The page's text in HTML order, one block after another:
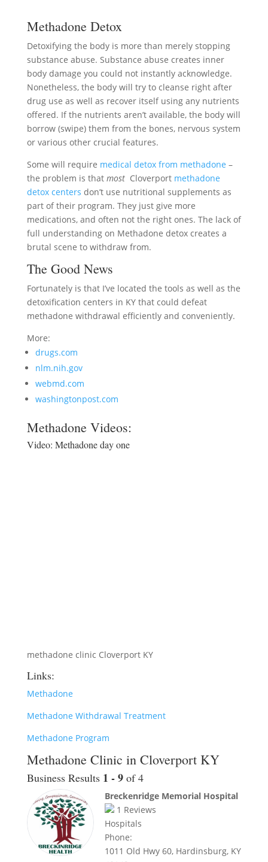
Methadone Detox
Detoxifying the body is more than merely stopping
substance abuse. Substance abuse creates inner
body damage you could not instantly acknowledge.
Nonetheless, the body will try to cleanse right after
drug use as well as recover itself using any nutrients
offered. If the nutrients aren’t available, the body will
borrow (swipe) them from the bones, nervous system
or various other crucial features.
Some will require medical detox from methadone –
the problem is that mostCloverport methadone
detox centers don’t use nutritional supplements as
part of their program. They just give more
medications, and often not the right ones. The lack of
full understanding on Methadone detox creates a
brutal scene to withdraw from.
The Good News
Fortunately is that I’ve located the tools as well as the
detoxification centers in KY that could defeat
methadone withdrawal efficiently and conveniently.
More:
drugs.com
nlm.nih.gov
webmd.com
washingtonpost.com
Methadone Videos:
Video: Methadone day one
methadone clinic Cloverport KY
Links:
Methadone
Methadone Withdrawal Treatment
Methadone Program
Methadone Clinic in Cloverport KY
Business Results 1 - 9 of 4
Breckenridge Memorial Hospital
1 Reviews
Hospitals
Phone:
1011 Old Hwy 60, Hardinsburg, KY